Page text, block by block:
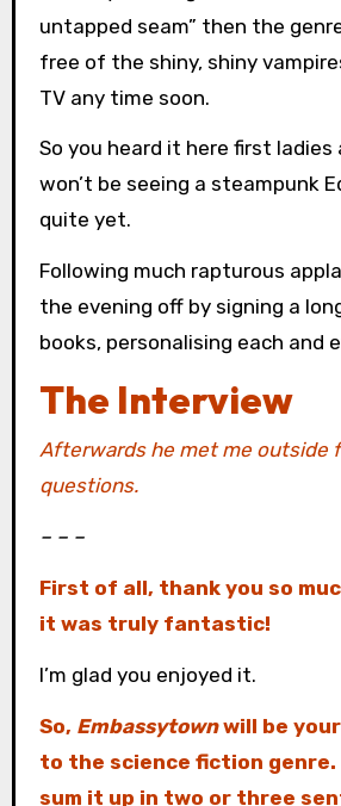
untapped seam” then the
free of the shiny, shiny
TV any time soon.
So you heard it here first ladies
won’t be seeing a steampunk
quite yet.
Following much rapturous
the evening off by signing a
books, personalising each and
The Interview
Afterwards he met me outside
questions.
– – –
First of all, thank you so
it was truly fantastic!
I’m glad you enjoyed it.
So, Embassytownwill be
to the science fiction genre.
sum it up in two or three